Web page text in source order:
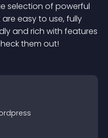
selection of powerful
easy to use, fully
and rich with features
them out!